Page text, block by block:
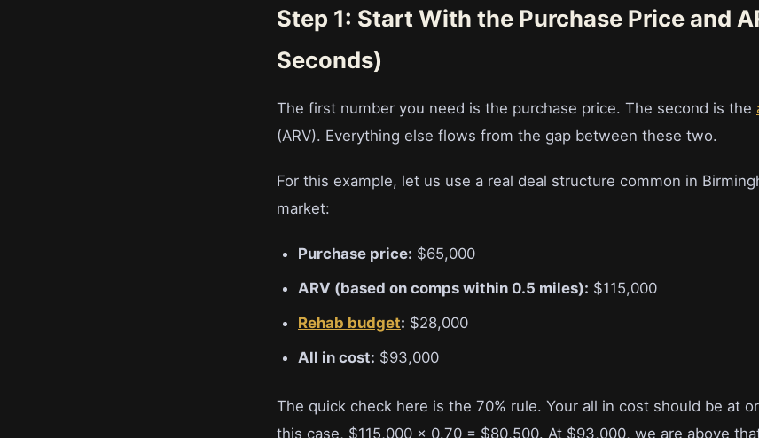
Step 1: Start With the Purchase Price and
Seconds)
The first number you need is the purchase price. The second is the
(ARV). Everything else flows from the gap between these two.
For this example, let us use a real deal structure common in
market:
Purchase price: $65,000
ARV (based on comps within 0.5 miles): $115,000
Rehab budget: $28,000
All in cost: $93,000
The quick check here is the 70% rule. Your all in cost should be at
this case, $115,000 x 0.70 = $80,500. At $93,000, we are above